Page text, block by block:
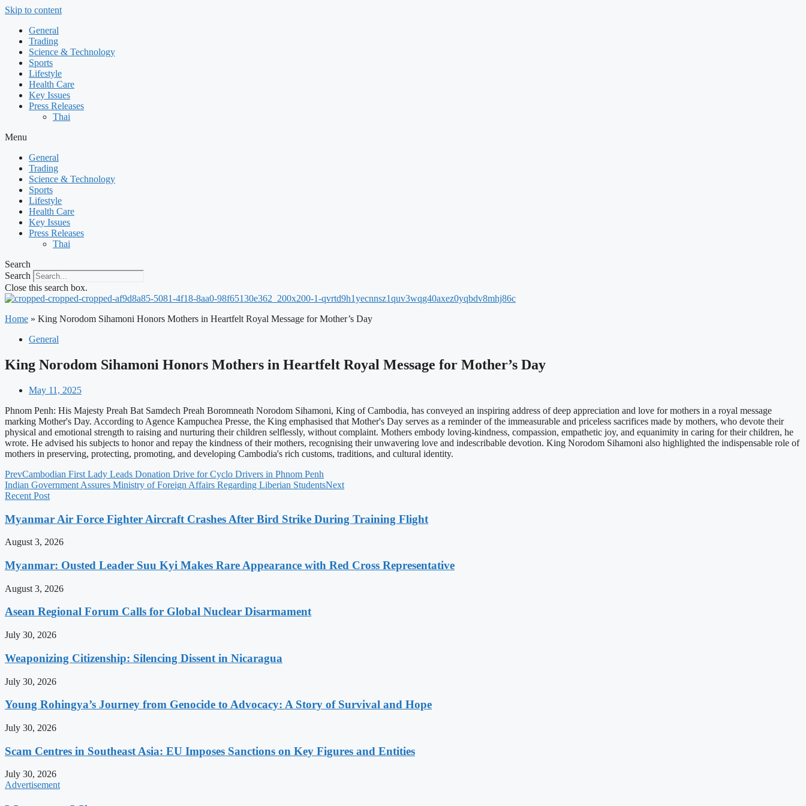
Skip to content
General
Trading
Science & Technology
Sports
Lifestyle
Health Care
Key Issues
Press Releases
Thai
Menu
General
Trading
Science & Technology
Sports
Lifestyle
Health Care
Key Issues
Press Releases
Thai
Search
Search
Close this search box.
Home » King Norodom Sihamoni Honors Mothers in Heartfelt Royal Message for Mother’s Day
General
King Norodom Sihamoni Honors Mothers in Heartfelt Royal Message for Mother’s Day
May 11, 2025
Phnom Penh: His Majesty Preah Bat Samdech Preah Boromneath Norodom Sihamoni, King of Cambodia, has conveyed an inspiring address of deep appreciation and love for mothers in a royal message
marking Mother's Day. According to Agence Kampuchea Presse, the King emphasised that Mother's Day serves as a reminder of the immeasurable and priceless sacrifices made by mothers, who devote their
physical and emotional strength to raising and nurturing their children selflessly, without complaint. Mothers embody loving-kindness, compassion, empathetic joy, and equanimity in caring for their children, he
wrote. He advised his subjects to honor and repay the kindness of their mothers, recognising their unwavering love and indescribable devotion. King Norodom Sihamoni also highlighted the indispensable role of
mothers in preserving, protecting, promoting, and developing Cambodia's rich customs, traditions, and cultural identity.
PrevCambodian First Lady Leads Donation Drive for Cyclo Drivers in Phnom Penh
Indian Government Assures Ministry of Foreign Affairs Regarding Liberian StudentsNext
Recent Post
Myanmar Air Force Fighter Aircraft Crashes After Bird Strike During Training Flight
August 3, 2026
Myanmar: Ousted Leader Suu Kyi Makes Rare Appearance with Red Cross Representative
August 3, 2026
Asean Regional Forum Calls for Global Nuclear Disarmament
July 30, 2026
Weaponizing Citizenship: Silencing Dissent in Nicaragua
July 30, 2026
Young Rohingya’s Journey from Genocide to Advocacy: A Story of Survival and Hope
July 30, 2026
Scam Centres in Southeast Asia: EU Imposes Sanctions on Key Figures and Entities
July 30, 2026
Advertisement